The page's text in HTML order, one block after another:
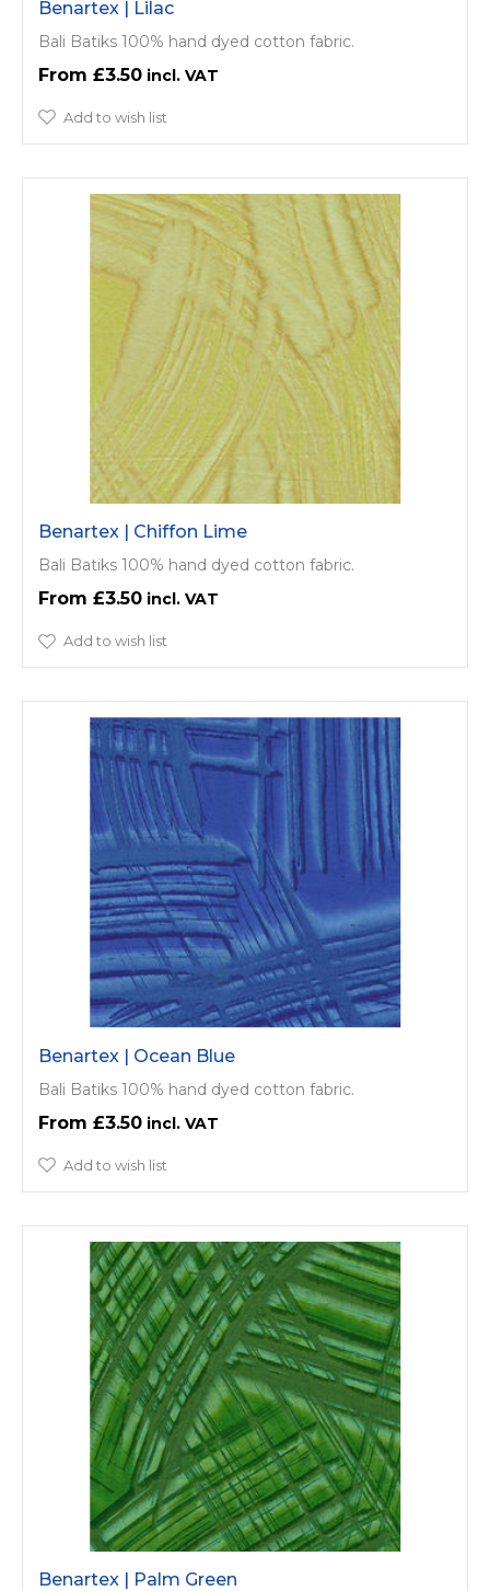
Benartex | Lilac
Bali Batiks 100% hand dyed cotton fabric.
£3.50
Add to wish list
Benartex | Chiffon Lime
Bali Batiks 100% hand dyed cotton fabric.
£3.50
Add to wish list
Benartex | Ocean Blue
Bali Batiks 100% hand dyed cotton fabric.
£3.50
Add to wish list
Benartex | Palm Green